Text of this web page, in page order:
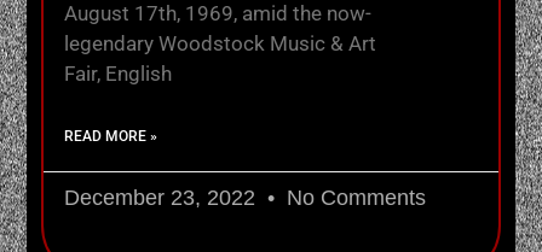
August 17th, 1969, amid the now-
legendary Woodstock Music & Art
Fair, English
READ MORE »
December 23, 2022 No Comments